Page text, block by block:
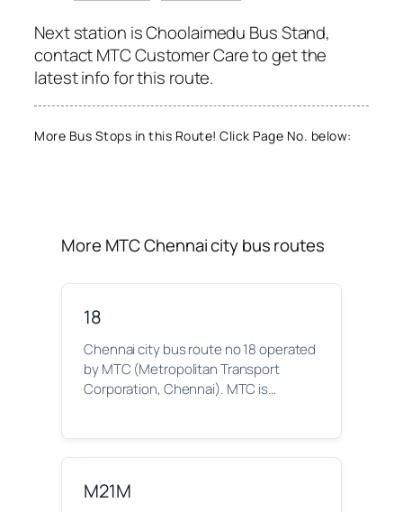
Next station is Choolaimedu Bus Stand,
contact MTC Customer Care to get the
latest info for this route.
More Bus Stops in this Route! Click Page No. below:
More MTC Chennai city bus routes
18
Chennai city bus route no 18 operated
by MTC (Metropolitan Transport
Corporation, Chennai). MTC is…
M21M